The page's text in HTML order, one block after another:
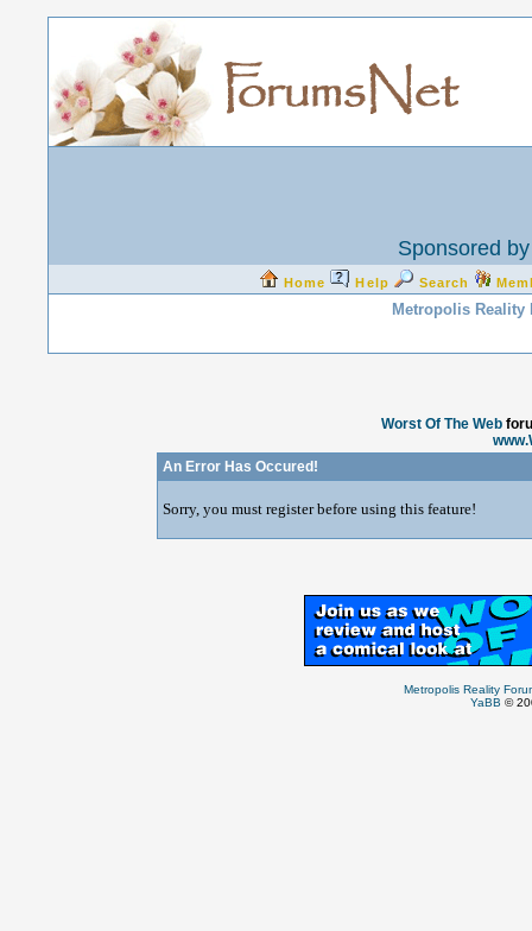
Sponsored
Home Help Search
Metropolis Reality
Worst Of The Web
An Error Has Occured!
Sorry, you must register before using this feature!
Metropolis Reality
YaBB ©